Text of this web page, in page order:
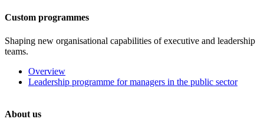
Custom programmes
Shaping new organisational capabilities of executive and leadership
teams.
Overview
Leadership programme for managers in the public sector
About us